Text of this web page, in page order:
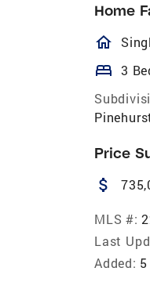
Home
bed 3
Price
attach_money
MLS #:
Last
Added: